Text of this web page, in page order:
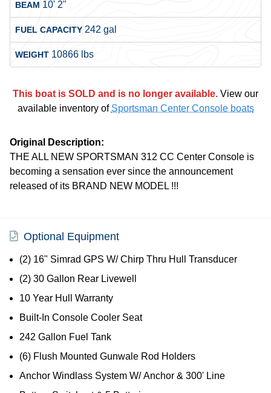
BEAM 10' 2"
FUEL CAPACITY 242 gal
WEIGHT 10866 lbs
This boat is SOLD and is no longer available. View our
available inventory of Sportsman Center Console boats
Original Description:
THE ALL NEW SPORTSMAN 312 CC Center Console is
becoming a sensation ever since the announcement
released of its BRAND NEW MODEL !!!
Optional Equipment
(2) 16" Simrad GPS W/ Chirp Thru Hull Transducer
(2) 30 Gallon Rear Livewell
10 Year Hull Warranty
Built-In Console Cooler Seat
242 Gallon Fuel Tank
(6) Flush Mounted Gunwale Rod Holders
Anchor Windlass System W/ Anchor & 300' Line